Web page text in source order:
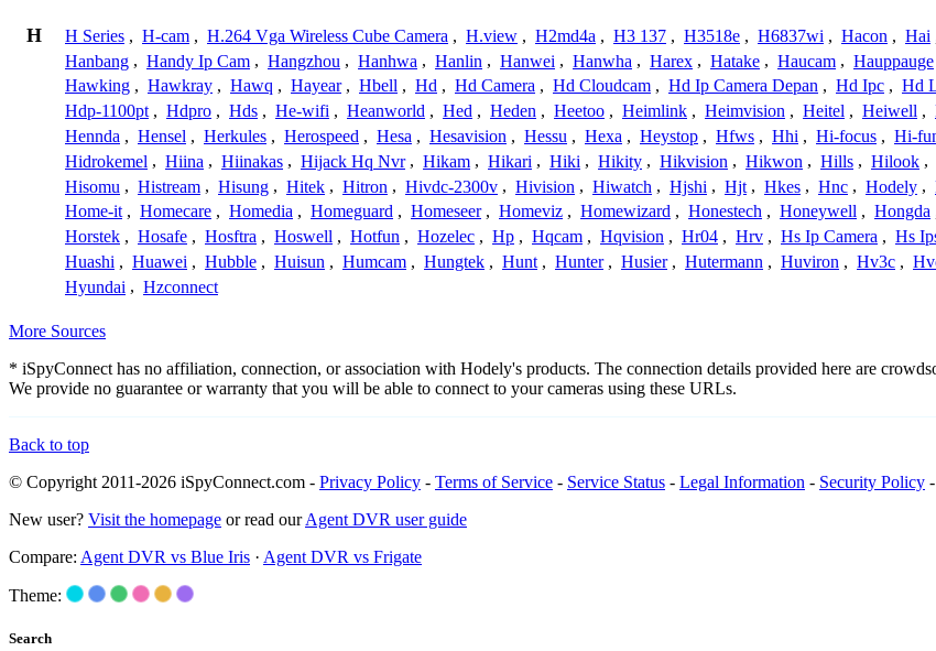
H H Series , H-cam , H.264 Vga Wireless Cube Camera , H.view , H2md4a , H3 137 , H3518e , H6837wi , Hacon , Hai
Hanbang , Handy Ip Cam , Hangzhou , Hanhwa , Hanlin , Hanwei , Hanwha , Harex , Hatake , Haucam , Hauppauge
Hawking , Hawkray , Hawq , Hayear , Hbell , Hd , Hd Camera , Hd Cloudcam , Hd Ip Camera Depan , Hd Ipc , Hd
Hdp-1100pt , Hdpro , Hds , He-wifi , Heanworld , Hed , Heden , Heetoo , Heimlink , Heimvision , Heitel , Heiwell ,
Hennda , Hensel , Herkules , Herospeed , Hesa , Hesavision , Hessu , Hexa , Heystop , Hfws , Hhi , Hi-focus , Hi-
Hidrokemel , Hiina , Hiinakas , Hijack Hq Nvr , Hikam , Hikari , Hiki , Hikity , Hikvision , Hikwon , Hills , Hilook ,
Hisomu , Histream , Hisung , Hitek , Hitron , Hivdc-2300v , Hivision , Hiwatch , Hjshi , Hjt , Hkes , Hnc , Hodely ,
Home-it , Homecare , Homedia , Homeguard , Homeseer , Homeviz , Homewizard , Honestech , Honeywell , Hongda
Horstek , Hosafe , Hosftra , Hoswell , Hotfun , Hozelec , Hp , Hqcam , Hqvision , Hr04 , Hrv , Hs Ip Camera , Hs
Huashi , Huawei , Hubble , Huisun , Humcam , Hungtek , Hunt , Hunter , Husier , Hutermann , Huviron , Hv3c ,
Hyundai , Hzconnect
More Sources
* iSpyConnect has no affiliation, connection, or association with Hodely's products. The connection details provided here are
We provide no guarantee or warranty that you will be able to connect to your cameras using these URLs.
Back to top
© Copyright 2011-2026 iSpyConnect.com - Privacy Policy - Terms of Service - Service Status - Legal Information - Security Policy -
New user? Visit the homepage or read ourAgent DVR user guide
Compare: Agent DVR vs Blue Iris · Agent DVR vs Frigate
Theme:
Search